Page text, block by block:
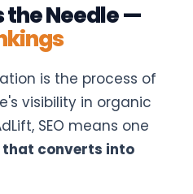
the Needle —
is the process of
visibility in organic
SEO means one
converts into